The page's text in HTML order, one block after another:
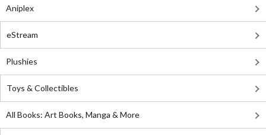
Aniplex
eStream
Plushies
Toys & Collectibles
All Books: Art Books, Manga & More